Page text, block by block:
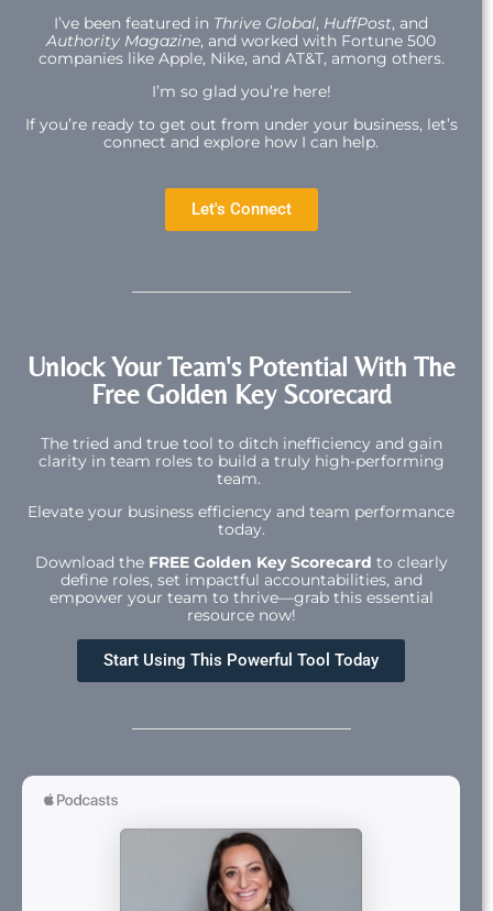
I’ve been featured in Thrive Global, HuffPost, and
Authority Magazine, and worked with Fortune 500
companies like Apple, Nike, and AT&T, among others.
I’m so glad you’re here!
If you’re ready to get out from under your business, let’s
connect and explore how I can help.
Let's Connect
Unlock Your Team's Potential With The
Free Golden Key Scorecard
The tried and true tool to ditch inefficiency and gain
clarity in team roles to build a truly high-performing
team.
Elevate your business efficiency and team performance
today.
Download the FREE Golden Key Scorecard to clearly
define roles, set impactful accountabilities, and
empower your team to thrive—grab this essential
resource now!
Start Using This Powerful Tool Today